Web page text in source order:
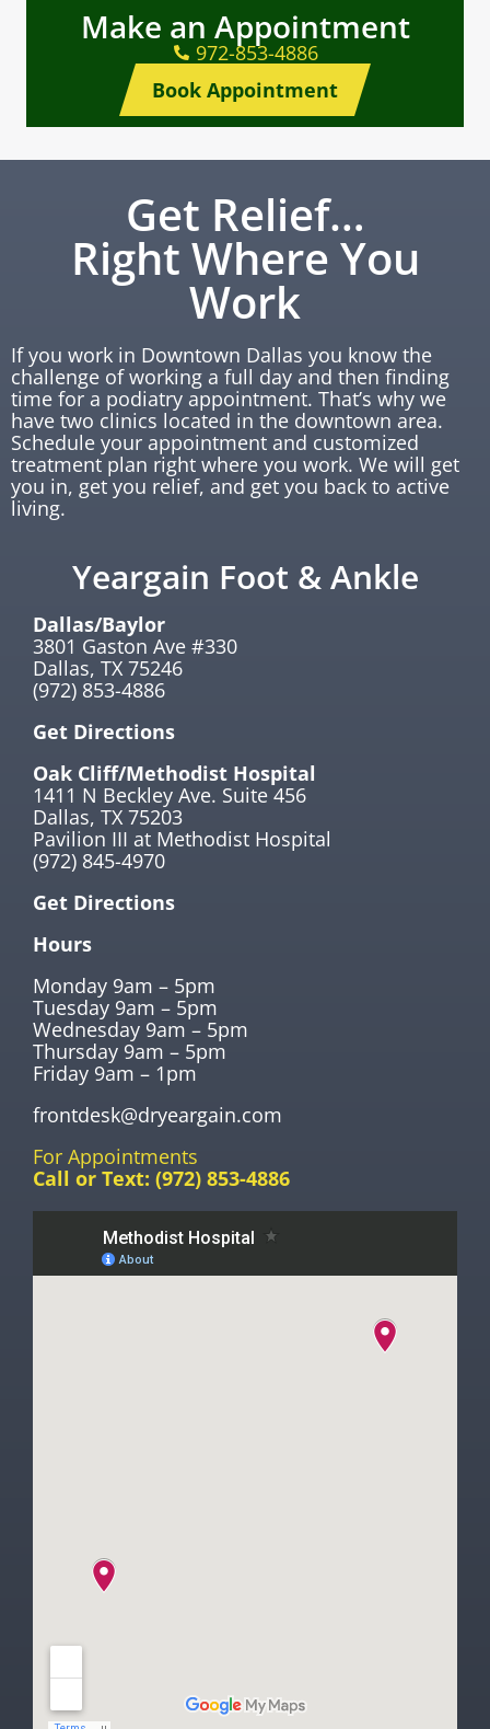
Make an Appointment
972-853-4886
Book Appointment
Get Relief…
Right Where You
Work
If you work in Downtown Dallas you know the
challenge of working a full day and then finding
time for a podiatry appointment. That’s why we
have two clinics located in the downtown area.
Schedule your appointment and customized
treatment plan right where you work. We will get
you in, get you relief, and get you back to active
living.
Yeargain Foot & Ankle
Dallas/Baylor
3801 Gaston Ave #330
Dallas, TX 75246
(972) 853-4886
Get Directions
Oak Cliff/Methodist Hospital
1411 N Beckley Ave. Suite 456
Dallas, TX 75203
Pavilion III at Methodist Hospital
(972) 845-4970
Get Directions
Hours
Monday 9am – 5pm
Tuesday 9am – 5pm
Wednesday 9am – 5pm
Thursday 9am – 5pm
Friday 9am – 1pm
frontdesk@dryeargain.com
For Appointments
Call or Text: (972) 853-4886